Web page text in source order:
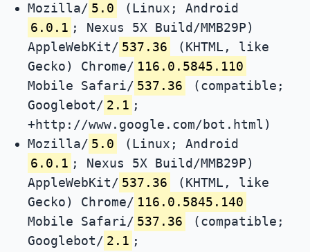
Mozilla/ 5.0
(Linux; Android
6.0.1 ; Nexus 5X Build/MMB29P)
AppleWebKit/ 537.36
(KHTML, like
Gecko) Chrome/ 116.0.5845.110
Mobile Safari/ 537.36
(compatible;
Googlebot/ 2.1 ;
+http://www.google.com/bot.html)
Mozilla/ 5.0
(Linux; Android
6.0.1 ; Nexus 5X Build/MMB29P)
AppleWebKit/ 537.36
(KHTML, like
Gecko) Chrome/ 116.0.5845.140
Mobile Safari/ 537.36
(compatible;
Googlebot/ 2.1 ;